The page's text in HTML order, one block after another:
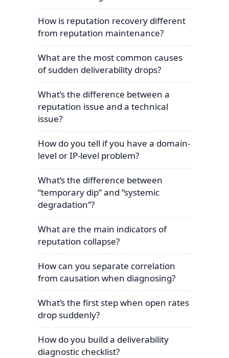
How is reputation recovery different
from reputation maintenance?
What are the most common causes
of sudden deliverability drops?
What’s the difference between a
reputation issue and a technical
issue?
How do you tell if you have a domain-
level or IP-level problem?
What’s the difference between
“temporary dip” and “systemic
degradation”?
What are the main indicators of
reputation collapse?
How can you separate correlation
from causation when diagnosing?
What’s the first step when open rates
drop suddenly?
How do you build a deliverability
diagnostic checklist?